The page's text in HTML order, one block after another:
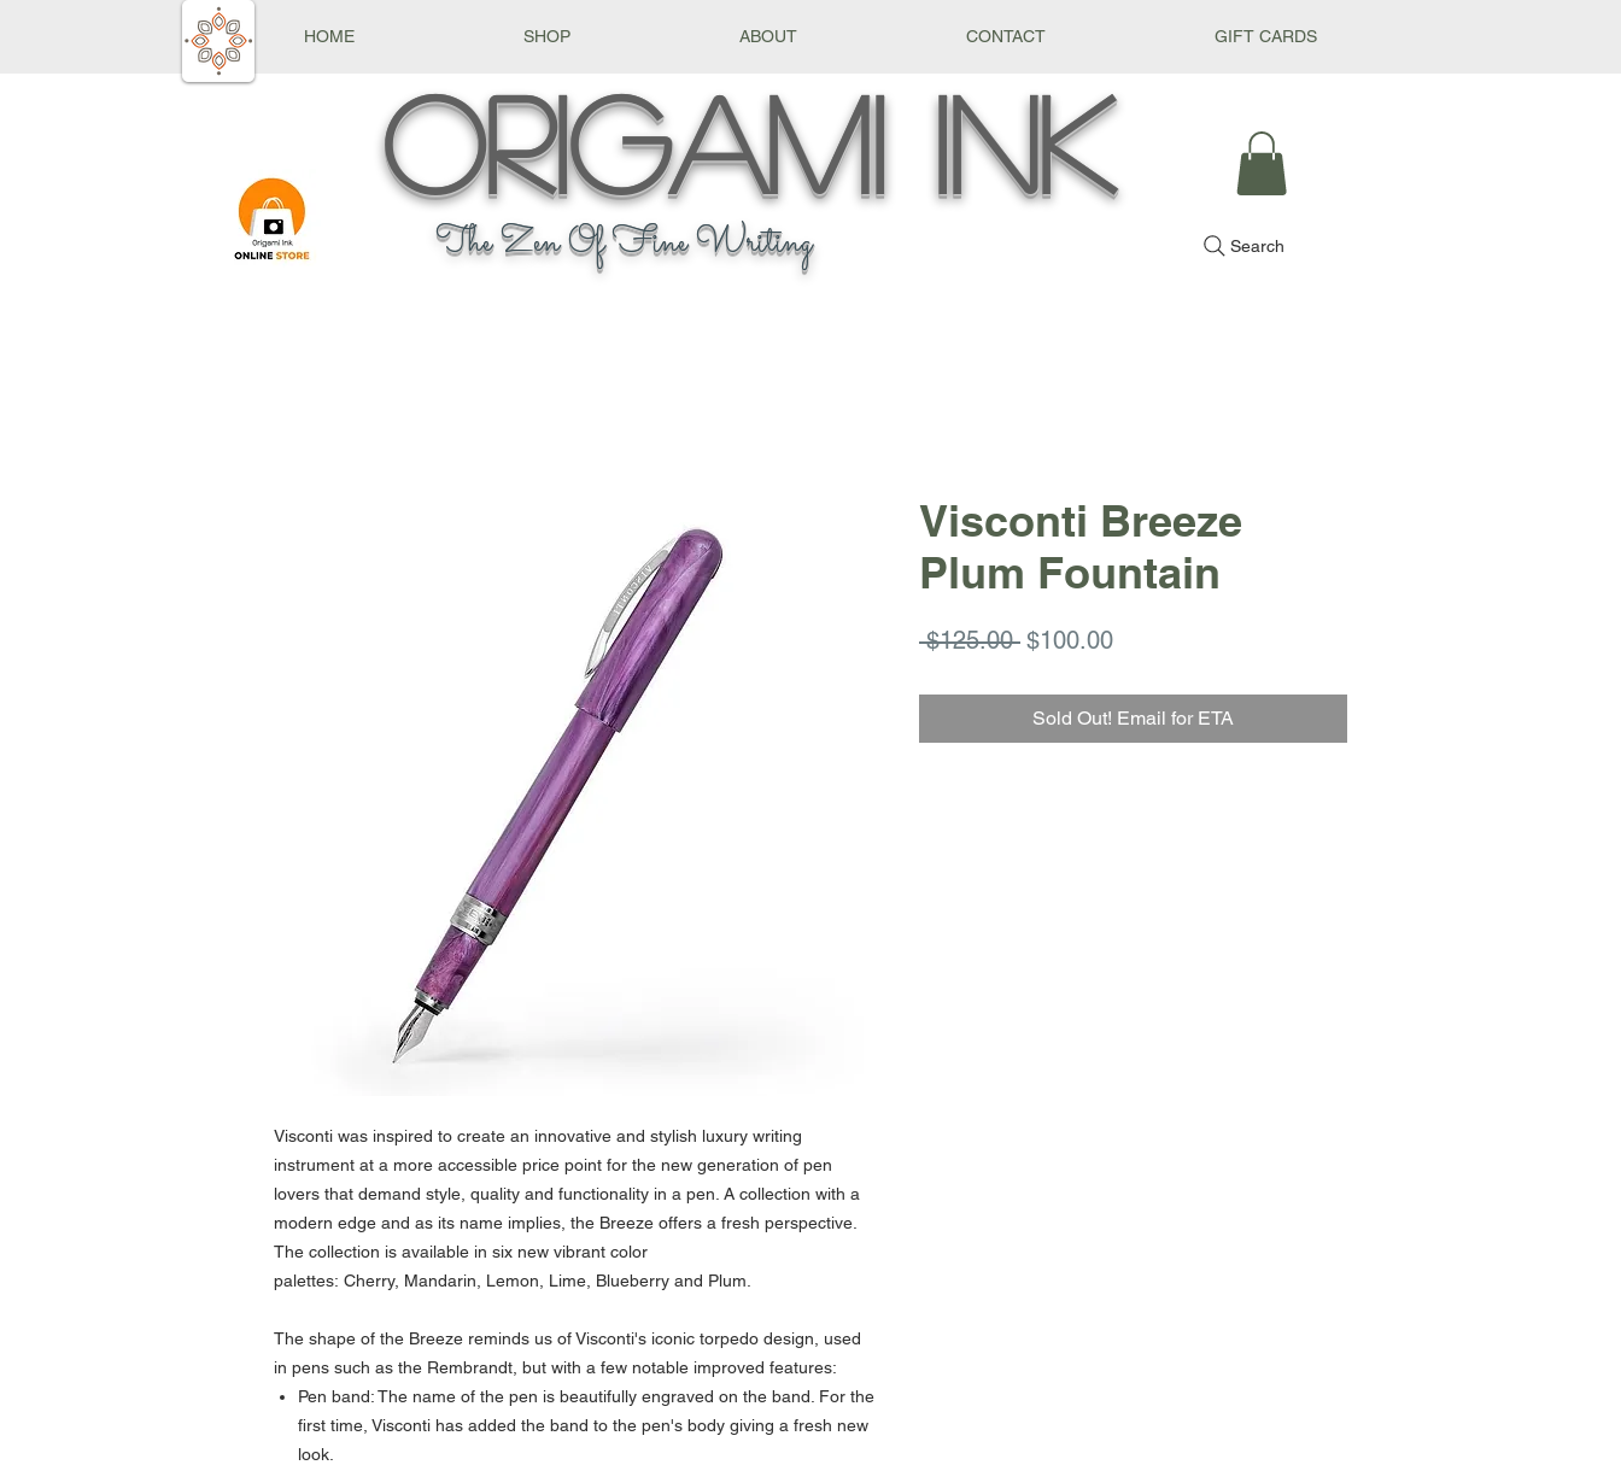
HOME SHOP ABOUT CONTACT GIFT CARDS
OrigamiInk
The Zen Of Fine Writing Search
Visconti was inspired to create an innovative and stylish luxury writing
instrument at a more accessible price point for the new generation of pen
lovers that demand style, quality and functionality in a pen. A collection with a
modern edge and as its name implies, the Breeze offers a fresh perspective.
The collection is available in six new vibrant color
palettes: Cherry, Mandarin, Lemon, Lime, Blueberry and Plum.
The shape of the Breeze reminds us of Visconti's iconic torpedo design, used
in pens such as the Rembrandt, but with a few notable improved features:
Pen band: The name of the pen is beautifully engraved on the band. For the
first time, Visconti has added the band to the pen's body giving a fresh new
look.
Visconti Breeze
Plum Fountain
$125.00 Regular
$100.00Sale
Sold Out! Email for ETA